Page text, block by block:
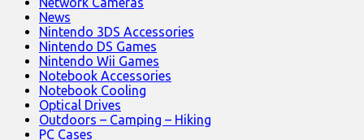
News
Nintendo 3DS Accessories
Nintendo DS Games
Nintendo Wii Games
Notebook Accessories
Notebook Cooling
Optical Drives
Outdoors – Camping – Hiking
PC Cases